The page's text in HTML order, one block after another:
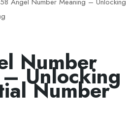
Number
Unlocking
Number